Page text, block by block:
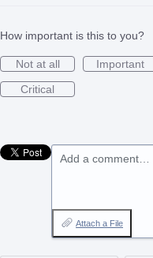
How important is this to you?
Not at all
Important
Critical
Add a comment…
Attach a File